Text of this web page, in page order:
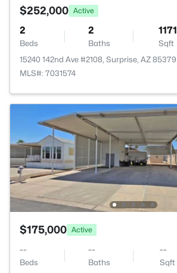
$252,000 Active
2
Beds
2
Baths
1171
Sqft
15240 142nd Ave #2108, Surprise, AZ 85379
MLS#: 7031574
$175,000 Active
--
Beds
--
Baths
--
Sqft